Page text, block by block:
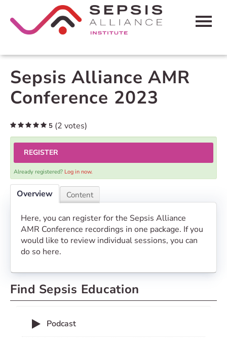
HOME
CART (0 ITEMS)
FAQS
CONTACT SEPSIS ALLIANCE
Sepsis Alliance AMR
Conference 2023
5 (2 votes)
REGISTER
Already registered? Log in now.
Overview Content
Here, you can register for the Sepsis Alliance
AMR Conference recordings in one package. If you
would like to review individual sessions, you can
do so here.
Find Sepsis Education
Podcast